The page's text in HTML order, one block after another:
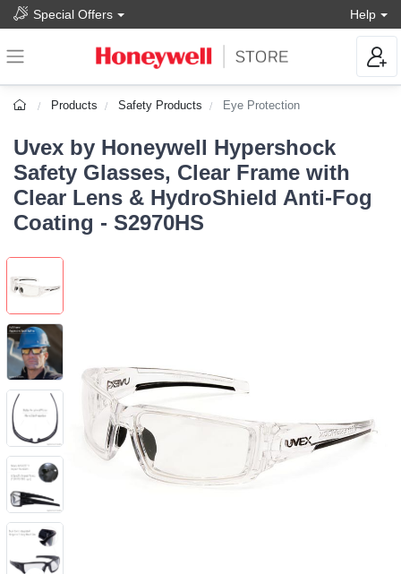
Special Offers Help
Products Safety Products Eye Protection
Uvex by Honeywell Hypershock
Safety Glasses, Clear Frame with
Clear Lens & HydroShield Anti-Fog
Coating - S2970HS